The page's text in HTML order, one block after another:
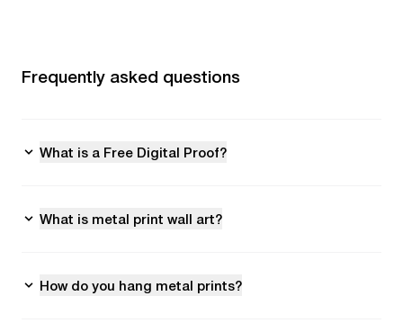
Frequently asked questions
What is a Free Digital Proof?
What is metal print wall art?
How do you hang metal prints?